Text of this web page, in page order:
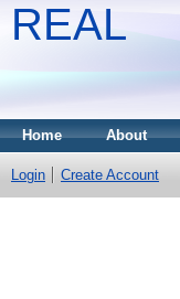
REAL
Home About
Login Create Account